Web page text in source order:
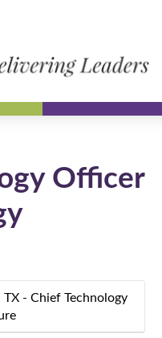
Officer
- Chief Technology